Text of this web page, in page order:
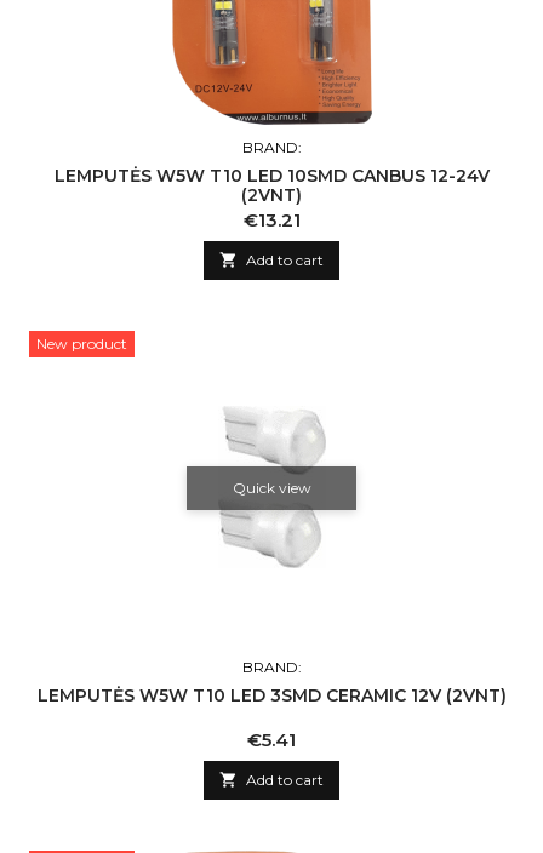
BRAND:
LEMPUTĖS W5W T10 LED 10SMD CANBUS 12-24V
(2VNT)
Price
€13.21
 Add to cart
New product
Quick view
BRAND:
LEMPUTĖS W5W T10 LED 3SMD CERAMIC 12V (2VNT)
Price
€5.41
 Add to cart